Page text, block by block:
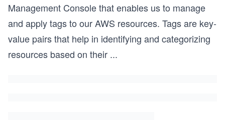
Management Console that enables us to manage
and apply tags to our AWS resources. Tags are key-
value pairs that help in identifying and categorizing
resources based on their ...